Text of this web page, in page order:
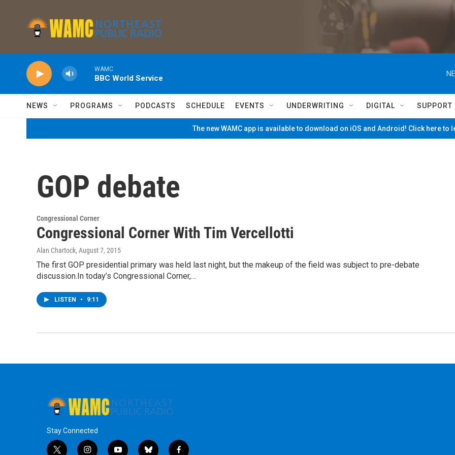
WAMC
BBC World Service
NEWS PROGRAMS PODCASTS SCHEDULE EVENTS UNDERWRITING DIGITAL SUPPORT
The new WAMC app is available to download on iOS and Android! Click here to
GOP debate
Congressional Corner
Congressional Corner With Tim Vercellotti
Alan Chartock, August 7, 2015
The first GOP presidential primary was held last night, but the makeup of the field was subject to pre-debate
discussion.In today’s Congressional Corner,…
LISTEN • 9:11
Stay Connected